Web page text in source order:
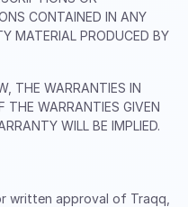
CONTAINED IN ANY
MATERIAL PRODUCED BY
THE WARRANTIES IN
THE WARRANTIES GIVEN
WILL BE IMPLIED.
written approval of Traqq,